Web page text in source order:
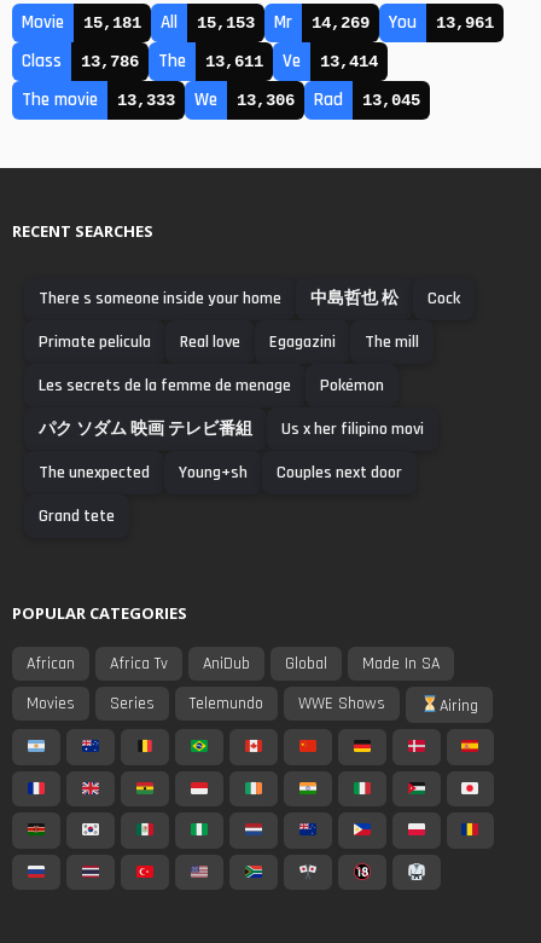
Movie 15,181 All 15,153 Mr 14,269 You 13,961
Class 13,786 The 13,611 Ve 13,414
The movie 13,333 We 13,306 Rad 13,045
RECENT SEARCHES
There s someone inside your home 中島哲也 松
Cock
Primate pelicula
Real love Egagazini
The mill
Les secrets de la femme de menage
Pokémon
パク ソダム 映画 テレビ番組
Us x her filipino movi
The unexpected
Young+sh
Couples next door
Grand tete
POPULAR CATEGORIES
African Africa Tv AniDub Global
Made In SA
Movies
Series Telemundo WWE Shows Airing